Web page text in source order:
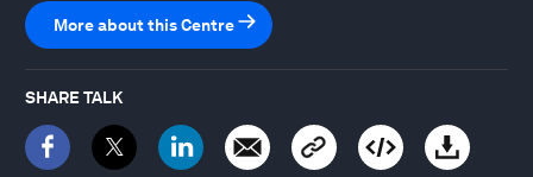
More about this Centre
SHARE TALK